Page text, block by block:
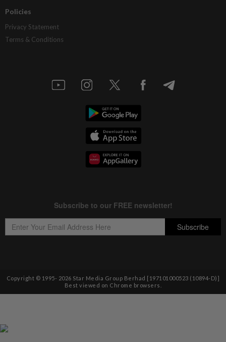
Policies
Privacy Statement
Terms & Conditions
Copyright © 1995- 2026 Star Media Group Berhad [197101000523 (10894-D)]
Best viewed on Chrome browsers.